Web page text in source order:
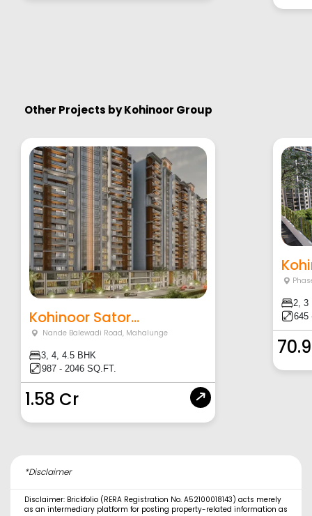
Other Projects byKohinoor Group
Kohinoor Sator...
Nande Balewadi Road, Mahalunge
3, 4, 4.5 BHK
987 - 2046 SQ.FT.
1.58 Cr
2, 3
645
*Disclaimer
Disclaimer: Brickfolio (RERA Registration No. A52100018143) acts merely
as an intermediary platform for posting property-related information as